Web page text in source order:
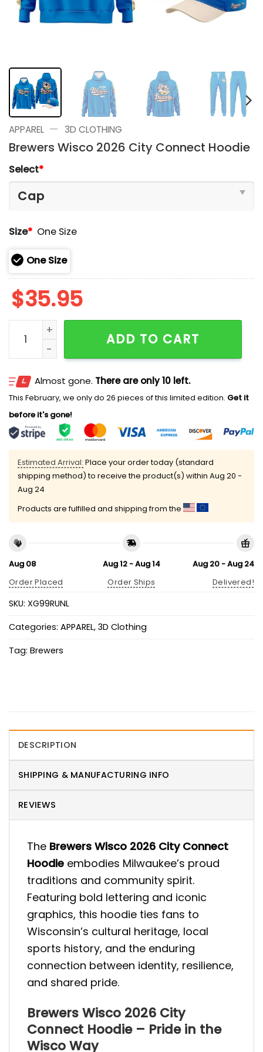
APPAREL — 3D CLOTHING
Brewers Wisco 2026 City Connect Hoodie
Select*
Size* One Size
One Size
$35.95
Brewers Wisco 2026 City Connect Hoodie quantity
ADD TO CART
Almost gone. There are only 10 left.
This February, we only do 26 pieces of this limited edition. Get it
before it's gone!
Estimated Arrival: Place your order today (standard
shipping method) to receive the product(s) within Aug 20 -
Aug 24
Products are fulfilled and shipping from the
Aug 08
Order Placed
Aug 12 - Aug 14
Order Ships
Aug 20 - Aug 24
Delivered!
SKU: XG99RUNL
Categories: APPAREL, 3D Clothing
Tag: Brewers
DESCRIPTION
SHIPPING & MANUFACTURING INFO
REVIEWS
The Brewers Wisco 2026 City Connect
Hoodie embodies Milwaukee’s proud
traditions and community spirit.
Featuring bold lettering and iconic
graphics, this hoodie ties fans to
Wisconsin’s cultural heritage, local
sports history, and the enduring
connection between identity, resilience,
and shared pride.
Brewers Wisco 2026 City
Connect Hoodie – Pride in the
Wisco Way